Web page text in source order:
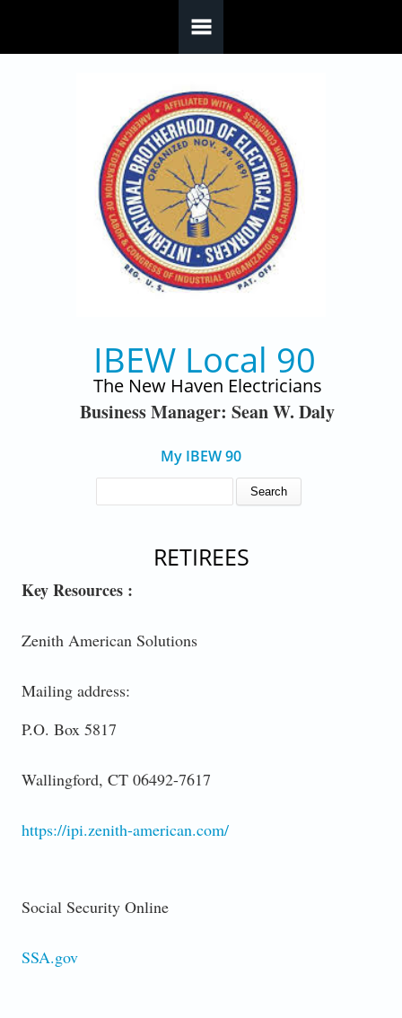
IBEW Local 90
The New Haven Electricians
Business Manager: Sean W. Daly
My IBEW 90
RETIREES
Key Resources :
Zenith American Solutions
Mailing address:
P.O. Box 5817
Wallingford, CT 06492-7617
https://ipi.zenith-american.com/
Social Security Online
SSA.gov